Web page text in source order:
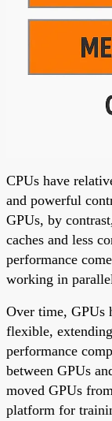
CPUs have
and powerful
GPUs, by
caches and less
performance
working in
Over time, GPUs
flexible,
performance
between GPUs
moved GPUs
platform for